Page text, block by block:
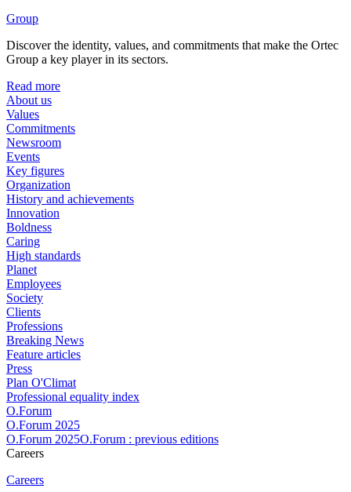
Group
Discover the identity, values, and commitments that make the Ortec
Group a key player in its sectors.
Read more
About us
Values
Commitments
Newsroom
Events
Key figures
Organization
History and achievements
Innovation
Boldness
Caring
High standards
Planet
Employees
Society
Clients
Professions
Breaking News
Feature articles
Press
Plan O'Climat
Professional equality index
O.Forum
O.Forum 2025
O.Forum 2025O.Forum : previous editions
Careers
Careers